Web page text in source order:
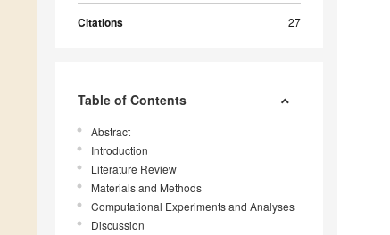
Citations 27
Table of Contents
Abstract
Introduction
Literature Review
Materials and Methods
Computational Experiments and Analyses
Discussion